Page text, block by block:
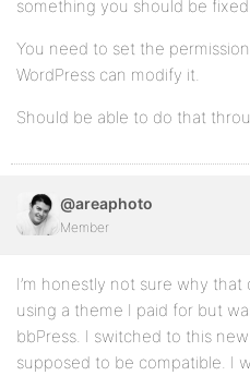
something you should be fixed.
You need to set the
WordPress can modify it.
Should be able to do that
@areaphoto
Member
I’m honestly not sure why
using a theme I paid for but
bbPress. I switched to this
supposed to be compatible. I